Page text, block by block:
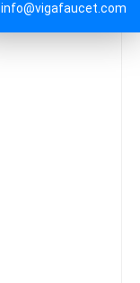
info@vigafaucet.com